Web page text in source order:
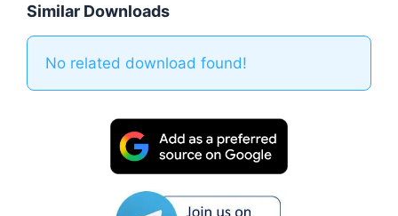
Similar Downloads
No related download found!